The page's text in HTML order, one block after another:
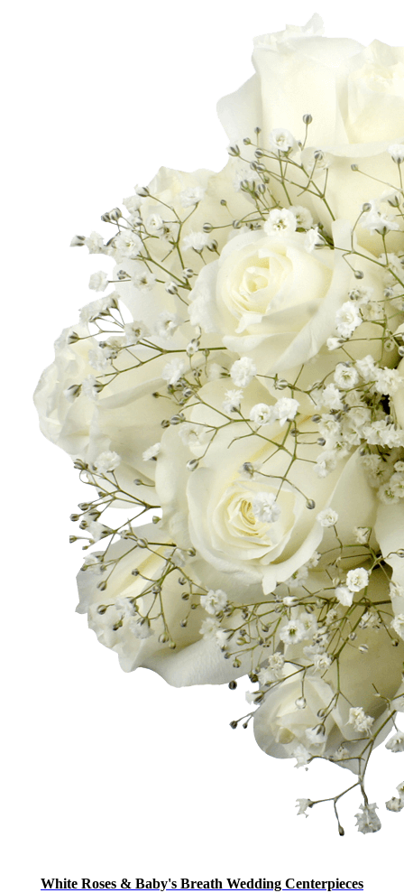
White Roses & Baby's Breath Wedding Centerpieces